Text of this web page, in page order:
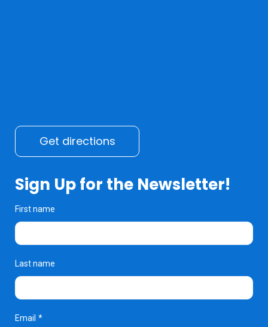
Get directions
Sign Up for the Newsletter!
First name
Last name
Email *